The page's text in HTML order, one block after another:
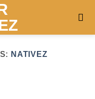
NATIVEZ